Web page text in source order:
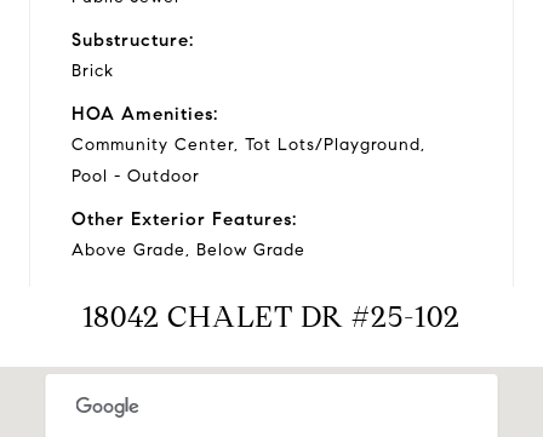
Substructure:
Brick
HOA Amenities:
Community Center, Tot Lots/Playground,
Pool - Outdoor
Other Exterior Features:
Above Grade, Below Grade
Sales Price:
18042 CHALET DR #25-102